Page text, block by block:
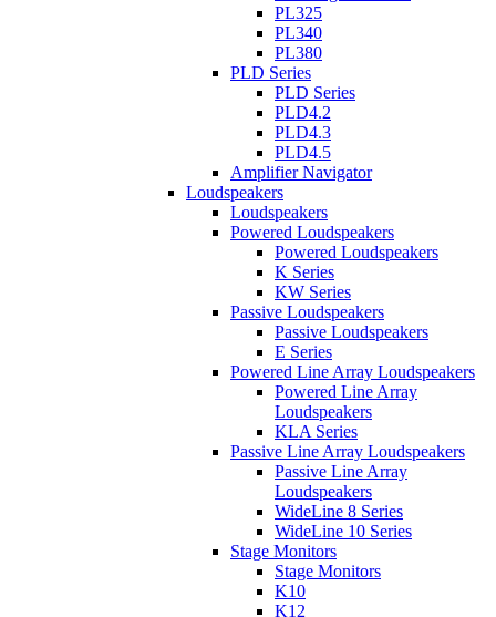
PL325
PL340
PL380
PLD Series
PLD Series
PLD4.2
PLD4.3
PLD4.5
Amplifier Navigator
Loudspeakers
Loudspeakers
Powered Loudspeakers
Powered Loudspeakers
K Series
KW Series
Passive Loudspeakers
Passive Loudspeakers
E Series
Powered Line Array Loudspeakers
Powered Line Array
Loudspeakers
KLA Series
Passive Line Array Loudspeakers
Passive Line Array
Loudspeakers
WideLine 8 Series
WideLine 10 Series
Stage Monitors
Stage Monitors
K10
K12